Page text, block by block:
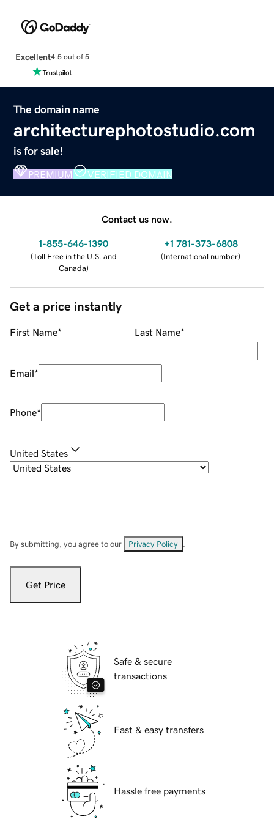
Excellent4.5 out of 5
The domain name
architecturephotostudio.com
is for sale!
PREMIUM VERIFIED DOMAIN
Contact us now.
1-855-646-1390
(Toll Free in the U.S. and
Canada)
+1 781-373-6808
(International number)
Get a price instantly
First Name* Last Name*
Email*
Phone*
United States
By submitting, you agree to our Privacy Policy
Get Price
Safe & secure
transactions
Fast & easy transfers
Hassle free payments